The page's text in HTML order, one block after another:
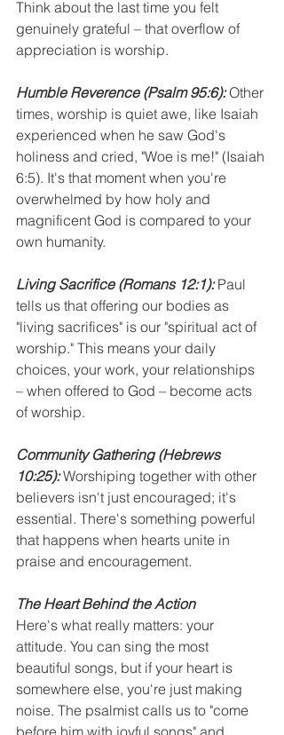
Think about the last time you felt
genuinely grateful – that overflow of
appreciation is worship.
Humble Reverence (Psalm 95:6): Other
times, worship is quiet awe, like Isaiah
experienced when he saw God's
holiness and cried, "Woe is me!" (Isaiah
6:5). It's that moment when you're
overwhelmed by how holy and
magnificent God is compared to your
own humanity.
Living Sacrifice (Romans 12:1): Paul
tells us that offering our bodies as
"living sacrifices" is our "spiritual act of
worship." This means your daily
choices, your work, your relationships
– when offered to God – become acts
of worship.
Community Gathering (Hebrews
10:25): Worshiping together with other
believers isn't just encouraged; it's
essential. There's something powerful
that happens when hearts unite in
praise and encouragement.
The Heart Behind the Action
Here's what really matters: your
attitude. You can sing the most
beautiful songs, but if your heart is
somewhere else, you're just making
noise. The psalmist calls us to "come
before him with joyful songs" and